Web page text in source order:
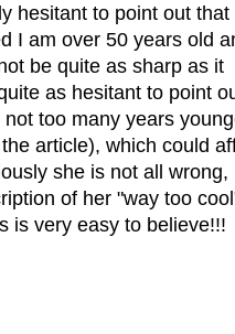
hesitant to point out that
I am over 50 years old
be quite as sharp as it
as hesitant to point
too many years
article), which could
she is not all wrong,
of her "way too
is very easy to believe!!!